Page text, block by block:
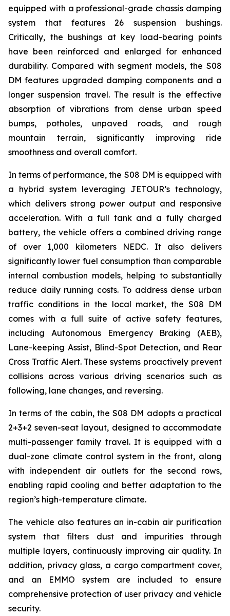
equipped with a professional-grade chassis damping
system that features 26 suspension bushings.
Critically, the bushings at key load-bearing points
have been reinforced and enlarged for enhanced
durability. Compared with segment models, the S08
DM features upgraded damping components and a
longer suspension travel. The result is the effective
absorption of vibrations from dense urban speed
bumps, potholes, unpaved roads, and rough
mountain terrain, significantly improving ride
smoothness and overall comfort.
In terms of performance, the S08 DM is equipped with
a hybrid system leveraging JETOUR’s technology,
which delivers strong power output and responsive
acceleration. With a full tank and a fully charged
battery, the vehicle offers a combined driving range
of over 1,000 kilometers NEDC. It also delivers
significantly lower fuel consumption than comparable
internal combustion models, helping to substantially
reduce daily running costs. To address dense urban
traffic conditions in the local market, the S08 DM
comes with a full suite of active safety features,
including Autonomous Emergency Braking (AEB),
Lane-keeping Assist, Blind-Spot Detection, and Rear
Cross Traffic Alert. These systems proactively prevent
collisions across various driving scenarios such as
following, lane changes, and reversing.
In terms of the cabin, the S08 DM adopts a practical
2+3+2 seven-seat layout, designed to accommodate
multi-passenger family travel. It is equipped with a
dual-zone climate control system in the front, along
with independent air outlets for the second rows,
enabling rapid cooling and better adaptation to the
region’s high-temperature climate.
The vehicle also features an in-cabin air purification
system that filters dust and impurities through
multiple layers, continuously improving air quality. In
addition, privacy glass, a cargo compartment cover,
and an EMMO system are included to ensure
comprehensive protection of user privacy and vehicle
security.